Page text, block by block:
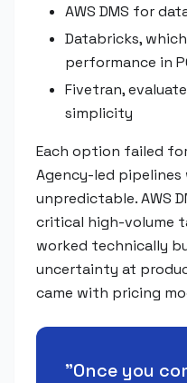
AWS DMS for
Databricks,
performance in
Fivetran,
simplicity
Each option failed
Agency-led pipelines
unpredictable. AWS
critical high-volume
worked technically
uncertainty at
came with pricing
"Once you